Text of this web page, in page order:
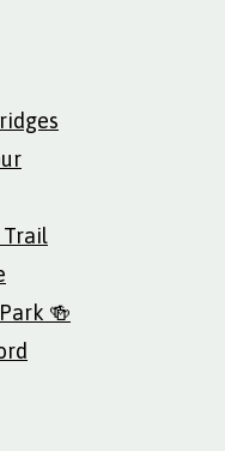
Trail
🍻